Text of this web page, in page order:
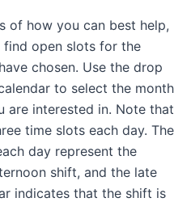
of how you can best help,
find open slots for the
chosen. Use the drop
to select the month
are interested in. Note that
time slots each day. The
day represent the
shift, and the late
indicates that the shift is